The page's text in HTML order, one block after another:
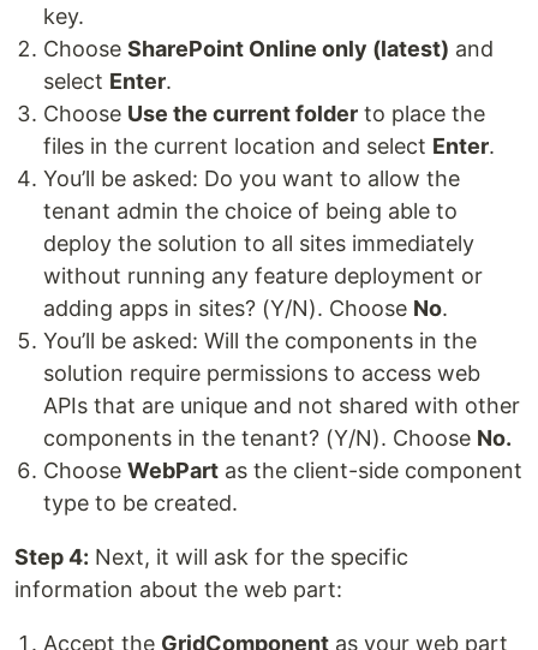
key.
Choose SharePoint Online only (latest) and
select Enter.
Choose Use the current folder to place the
files in the current location and select Enter.
You’ll be asked: Do you want to allow the
tenant admin the choice of being able to
deploy the solution to all sites immediately
without running any feature deployment or
adding apps in sites? (Y/N). Choose No.
You’ll be asked: Will the components in the
solution require permissions to access web
APIs that are unique and not shared with other
components in the tenant? (Y/N). Choose No.
Choose WebPart as the client-side component
type to be created.
Step 4: Next, it will ask for the specific
information about the web part:
Accept the GridComponent as your web part